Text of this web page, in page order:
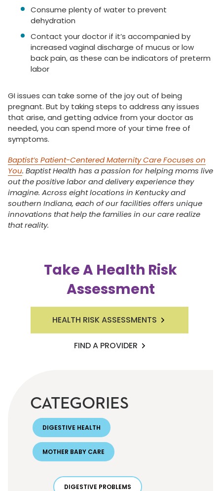
Consume plenty of water to prevent
dehydration
Contact your doctor if it’s accompanied by
increased vaginal discharge of mucus or low
back pain, as these can be indicators of preterm
labor
GI issues can take some of the joy out of being
pregnant. But by taking steps to address any issues
that arise, and getting advice from your doctor as
needed, you can spend more of your time free of
symptoms.
Baptist’s Patient-Centered Maternity Care Focuses on
You. Baptist Health has a passion for helping moms live
out the positive labor and delivery experience they
imagine. Across eight locations in Kentucky and
southern Indiana, each of our facilities offers unique
innovations that help the families in our care realize
that reality.
Take A Health Risk
Assessment
HEALTH RISK ASSESSMENTS
FIND A PROVIDER
CATEGORIES
DIGESTIVE HEALTH
MOTHER BABY CARE
DIGESTIVE PROBLEMS